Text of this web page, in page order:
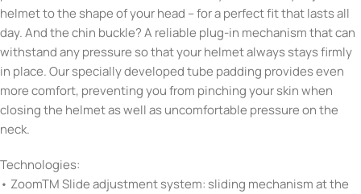
helmet to the shape of your head – for a perfect fit that lasts all
day. And the chin buckle? A reliable plug-in mechanism that can
withstand any pressure so that your helmet always stays firmly
in place. Our specially developed tube padding provides even
more comfort, preventing you from pinching your skin when
closing the helmet as well as uncomfortable pressure on the
neck.
Technologies:
• ZoomTM Slide adjustment system: sliding mechanism at the